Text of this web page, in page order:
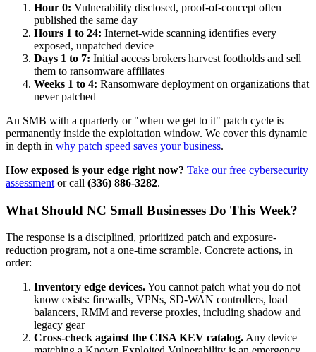
Hour 0: Vulnerability disclosed, proof-of-concept often
published the same day
Hours 1 to 24: Internet-wide scanning identifies every
exposed, unpatched device
Days 1 to 7: Initial access brokers harvest footholds and sell
them to ransomware affiliates
Weeks 1 to 4: Ransomware deployment on organizations that
never patched
An SMB with a quarterly or "when we get to it" patch cycle is
permanently inside the exploitation window. We cover this dynamic
in depth in why patch speed saves your business.
How exposed is your edge right now? Take our free cybersecurity
assessment or call (336) 886-3282.
What Should NC Small Businesses Do This Week?
The response is a disciplined, prioritized patch and exposure-
reduction program, not a one-time scramble. Concrete actions, in
order:
Inventory edge devices.You cannot patch what you do not
know exists: firewalls, VPNs, SD-WAN controllers, load
balancers, RMM and reverse proxies, including shadow and
legacy gear
Cross-check against the CISA KEV catalog. Any device